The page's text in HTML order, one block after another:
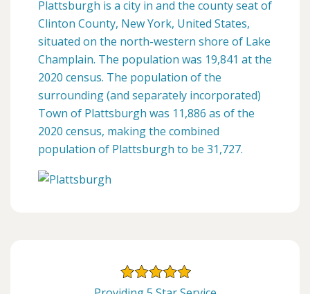
Plattsburgh is a city in and the county seat of
Clinton County, New York, United States,
situated on the north-western shore of Lake
Champlain. The population was 19,841 at the
2020 census. The population of the
surrounding (and separately incorporated)
Town of Plattsburgh was 11,886 as of the
2020 census, making the combined
population of Plattsburgh to be 31,727.